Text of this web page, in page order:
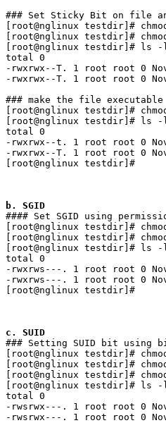
### Set Sticky Bit on file
[root@nglinux testdir]#
[root@nglinux testdir]#
[root@nglinux testdir]# ls
total 0
-rwxrwx--T. 1 root root 0
-rwxrwx--T. 1 root root 0
### make the file executable
[root@nglinux testdir]#
[root@nglinux testdir]# ls
total 0
-rwxrwx--t. 1 root root 0
-rwxrwx--T. 1 root root 0
[root@nglinux testdir]#
b. SGID
#### Set SGID using
[root@nglinux testdir]#
[root@nglinux testdir]#
[root@nglinux testdir]# ls
total 0
-rwxrws---. 1 root root 0
-rwxrws---. 1 root root 0
[root@nglinux testdir]#
c. SUID
### Setting SUID bit using
[root@nglinux testdir]#
[root@nglinux testdir]#
[root@nglinux testdir]#
[root@nglinux testdir]# ls
total 0
-rwsrwx---. 1 root root 0
-rwsrwx---. 1 root root 0